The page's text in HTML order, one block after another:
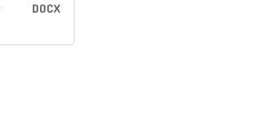
DOCX